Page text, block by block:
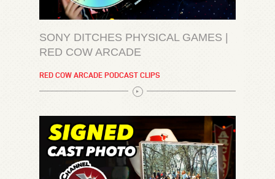
SONY DITCHES PHYSICAL GAMES |
RED COW ARCADE
RED COW ARCADE PODCAST CLIPS